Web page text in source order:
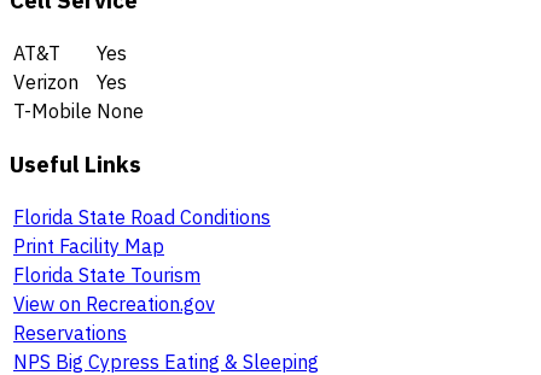
AT&T
Yes
Verizon
Yes
T-Mobile None
Useful Links
Florida State Road Conditions
Print Facility Map
Florida State Tourism
View on Recreation.gov
Reservations
NPS Big Cypress Eating & Sleeping